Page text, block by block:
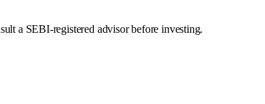
a SEBI-registered advisor before investing.